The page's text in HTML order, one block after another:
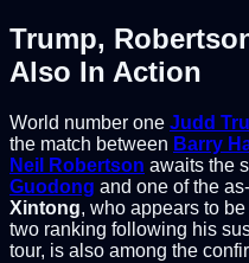
Trump,
Also In Action
World number one Judd
the match between Barry
Neil Robertson awaits the
Guodong and one of the
Xintong, who appears to
two ranking following his
tour, is also among the